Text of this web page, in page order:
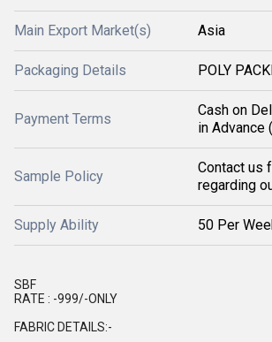
Main Export Market(s) Asia
Packaging Details POLY
Payment Terms
Cash on
in Advance
Sample Policy
Contact us
regarding
Supply Ability 50 Per
SBF
RATE : -999/-ONLY
FABRIC DETAILS:-